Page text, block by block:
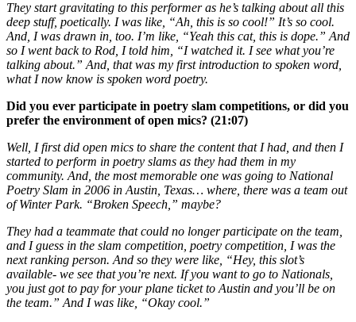
They start gravitating to this performer as he’s talking about all this
deep stuff, poetically. I was like, “Ah, this is so cool!” It’s so cool.
And, I was drawn in, too. I’m like, “Yeah this cat, this is dope.” And
so I went back to Rod, I told him, “I watched it. I see what you’re
talking about.” And, that was my first introduction to spoken word,
what I now know is spoken word poetry.
Did you ever participate in poetry slam competitions, or did you
prefer the environment of open mics? (21:07)
Well, I first did open mics to share the content that I had, and then I
started to perform in poetry slams as they had them in my
community. And, the most memorable one was going to National
Poetry Slam in 2006 in Austin, Texas… where, there was a team out
of Winter Park. “Broken Speech,” maybe?
They had a teammate that could no longer participate on the team,
and I guess in the slam competition, poetry competition, I was the
next ranking person. And so they were like, “Hey, this slot’s
available- we see that you’re next. If you want to go to Nationals,
you just got to pay for your plane ticket to Austin and you’ll be on
the team.” And I was like, “Okay cool.”